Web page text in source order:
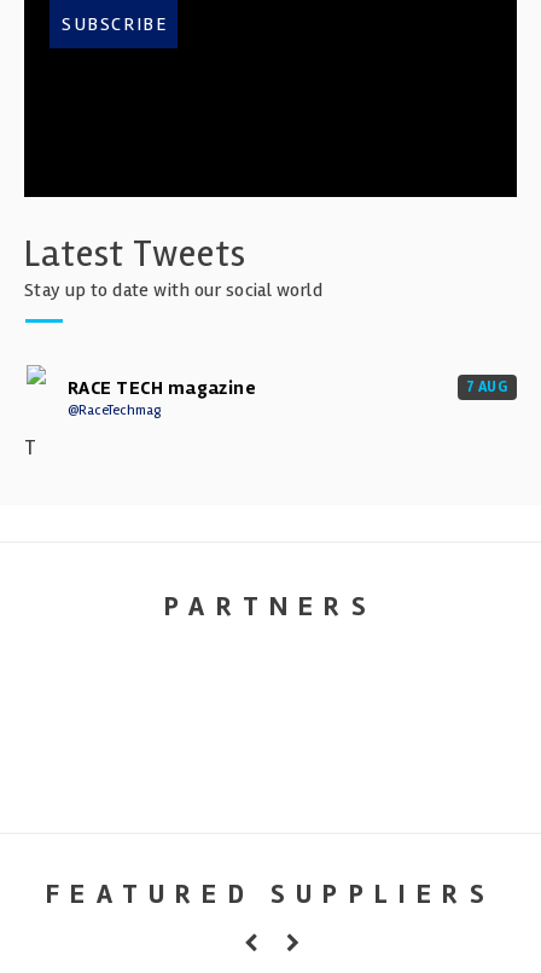
SUBSCRIBE
Latest Tweets
Stay up to date with our social world
RACE TECH magazine
@RaceTechmag
7 AUG
T
PARTNERS
FEATURED SUPPLIERS